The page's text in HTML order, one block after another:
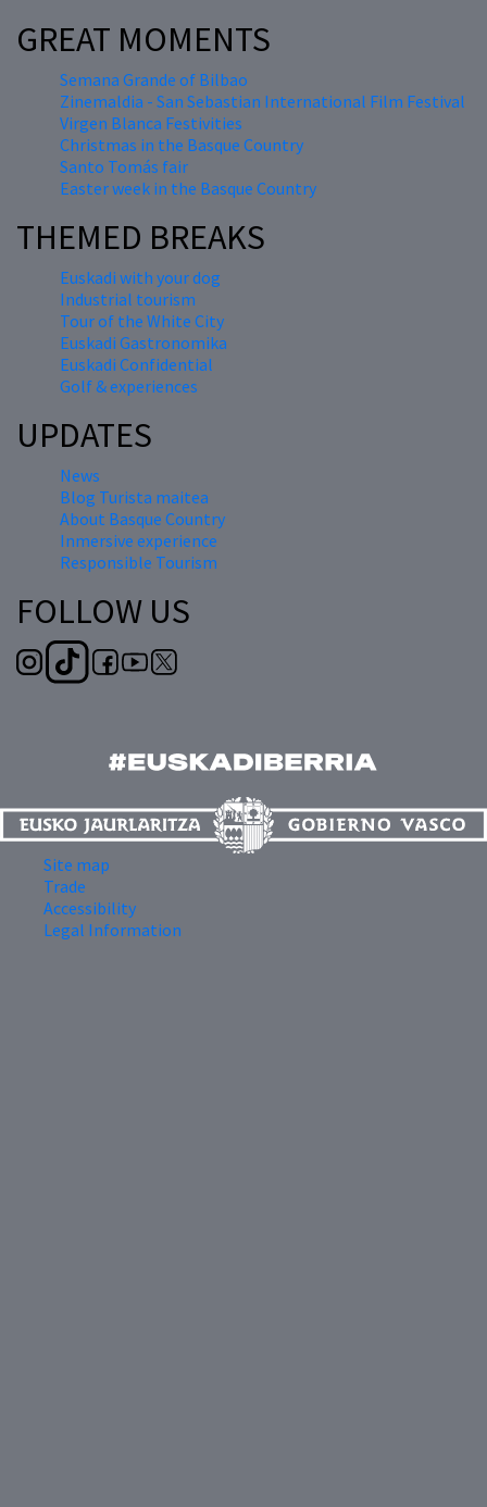
GREAT MOMENTS
Semana Grande of Bilbao
Zinemaldia - San Sebastian International Film Festival
Virgen Blanca Festivities
Christmas in the Basque Country
Santo Tomás fair
Easter week in the Basque Country
THEMED BREAKS
Euskadi with your dog
Industrial tourism
Tour of the White City
Euskadi Gastronomika
Euskadi Confidential
Golf & experiences
UPDATES
News
Blog Turista maitea
About Basque Country
Inmersive experience
Responsible Tourism
FOLLOW US
Site map
Trade
Accessibility
Legal Information